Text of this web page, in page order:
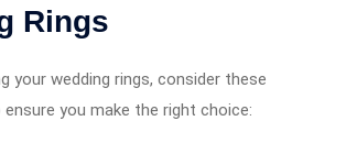
Rings
your wedding rings, consider these
you make the right choice: